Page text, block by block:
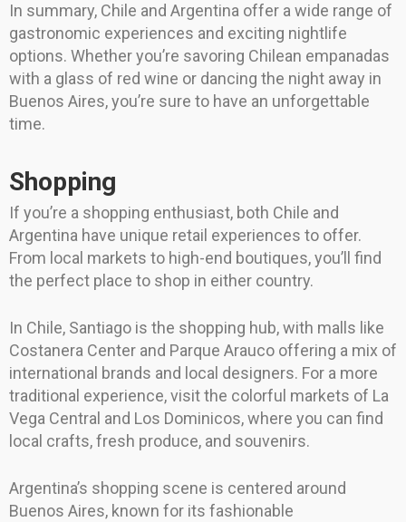
In summary, Chile and Argentina offer a wide range of
gastronomic experiences and exciting nightlife
options. Whether you’re savoring Chilean empanadas
with a glass of red wine or dancing the night away in
Buenos Aires, you’re sure to have an unforgettable
time.
Shopping
If you’re a shopping enthusiast, both Chile and
Argentina have unique retail experiences to offer.
From local markets to high-end boutiques, you’ll find
the perfect place to shop in either country.
In Chile, Santiago is the shopping hub, with malls like
Costanera Center and Parque Arauco offering a mix of
international brands and local designers. For a more
traditional experience, visit the colorful markets of La
Vega Central and Los Dominicos, where you can find
local crafts, fresh produce, and souvenirs.
Argentina’s shopping scene is centered around
Buenos Aires, known for its fashionable